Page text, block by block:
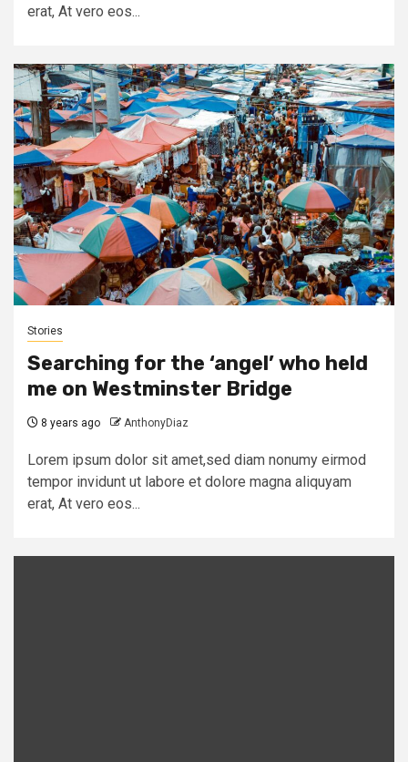
erat, At vero eos...
Stories
Searching for the ‘angel’ who held
me on Westminster Bridge
8 years ago AnthonyDiaz
Lorem ipsum dolor sit amet,sed diam nonumy eirmod
tempor invidunt ut labore et dolore magna aliquyam
erat, At vero eos...